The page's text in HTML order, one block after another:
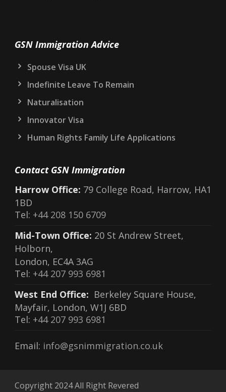
GSN Immigration Advice
Spouse Visa UK
Indefinite Leave To Remain
Naturalisation
Innovator Visa
Human Rights Family Life Applications
Contact GSN Immigration
Harrow Office: 79 College Road, Harrow, HA1
1BD
Tel: +44 208 150 6709
Mid-Town Office: 20 St Andrew Street,
Holborn,
London, EC4A 3AG
Tel: +44 207 993 6981
West End Office: Berkeley Square House,
Mayfair, London, W1J 6BD
Tel: +44 207 993 6981
Email: info@gsnimmigration.co.uk
Copyright 2024 All Right Revered